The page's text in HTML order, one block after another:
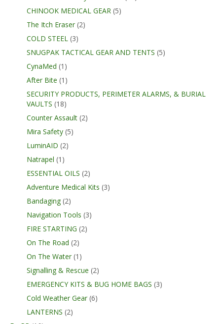
CHINOOK MEDICAL GEAR (5)
The Itch Eraser (2)
COLD STEEL (3)
SNUGPAK TACTICAL GEAR AND TENTS (5)
CynaMed (1)
After Bite (1)
SECURITY PRODUCTS, PERIMETER ALARMS, & BURIAL
VAULTS (18)
Counter Assault (2)
Mira Safety (5)
LuminAID (2)
Natrapel (1)
ESSENTIAL OILS (2)
Adventure Medical Kits (3)
Bandaging (2)
Navigation Tools (3)
FIRE STARTING (2)
On The Road (2)
On The Water (1)
Signalling & Rescue (2)
EMERGENCY KITS & BUG HOME BAGS (3)
Cold Weather Gear (6)
LANTERNS (2)